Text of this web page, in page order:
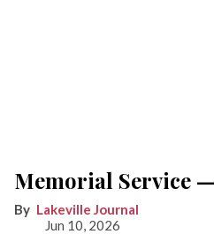
Memorial Service
Lakeville Journal
Jun 10, 2026